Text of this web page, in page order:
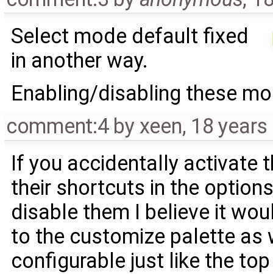
Select mode default fixed
in another way.
Enabling/disabling these
comment:4 by xeen, 18
If you accidentally activate
their shortcuts in the
disable them I believe it
to the customize palette
configurable just like the